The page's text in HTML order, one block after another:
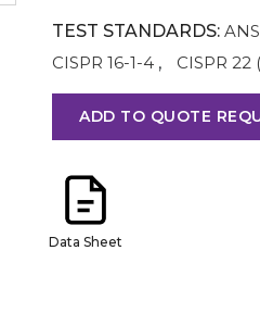
TEST STANDARDS:
CISPR 16-1-4 , CISPR 22
ADD TO QUOTE
Data Sheet